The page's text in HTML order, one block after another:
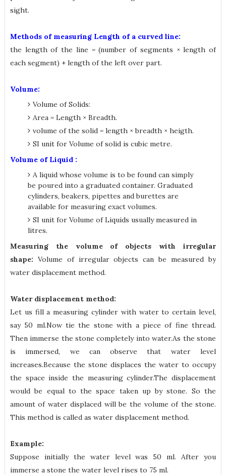
sight.
Methods of measuring Length of a curved line:
the length of the line = (number of segments × length of
each segment) + length of the left over part.
Volume:
Volume of Solids:
Area = Length × Breadth.
volume of the solid = length × breadth × heigth.
SI unit for Volume of solid is cubic metre.
Volume of Liquid :
A liquid whose volume is to be found can simply
be poured into a graduated container. Graduated
cylinders, beakers, pipettes and burettes are
available for measuring exact volumes.
SI unit for Volume of Liquids usually measured in
litres.
Measuring the volume of objects with irregular
shape: Volume of irregular objects can be measured by
water displacement method.
Water displacement method:
Let us fill a measuring cylinder with water to certain level,
say 50 ml.Now tie the stone with a piece of fine thread.
Then immerse the stone completely into water.As the stone
is immersed, we can observe that water level
increases.Because the stone displaces the water to occupy
the space inside the measuring cylinder.The displacement
would be equal to the space taken up by stone. So the
amount of water displaced will be the volume of the stone.
This method is called as water displacement method.
Example:
Suppose initially the water level was 50 ml. After you
immerse a stone the water level rises to 75 ml.